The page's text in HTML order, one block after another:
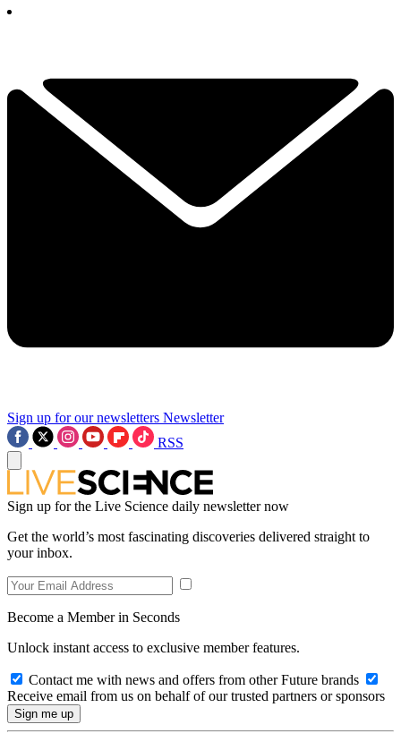
Sign up for our newsletters Newsletter
RSS
Sign up for the Live Science daily newsletter now
Get the world’s most fascinating discoveries delivered straight to
your inbox.
Become a Member in Seconds
Unlock instant access to exclusive member features.
Contact me with news and offers from other Future brands
Receive email from us on behalf of our trusted partners or sponsors